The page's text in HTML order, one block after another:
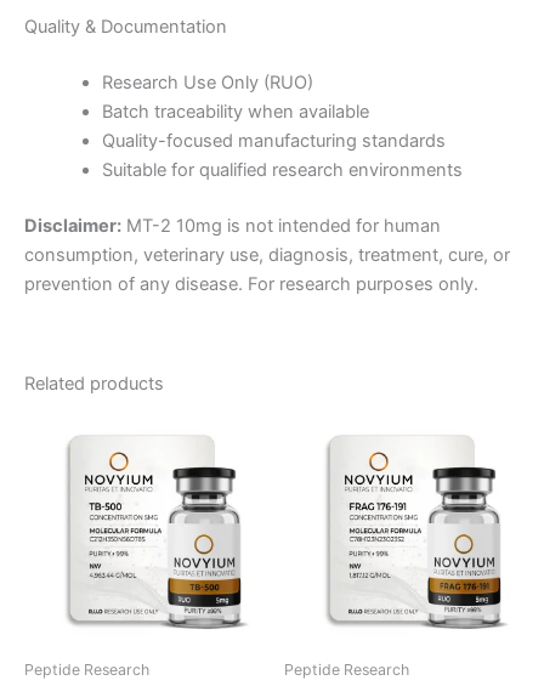
Quality & Documentation
Research Use Only (RUO)
Batch traceability when available
Quality-focused manufacturing standards
Suitable for qualified research environments
Disclaimer: MT-2 10mg is not intended for human
consumption, veterinary use, diagnosis, treatment, cure, or
prevention of any disease. For research purposes only.
Related products
Peptide Research Peptide Research